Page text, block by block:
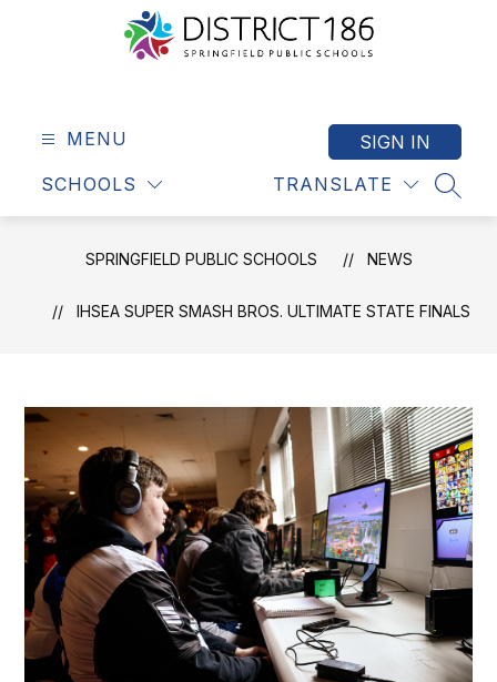
District
186
MENU
SCHOOLS TRANSLATE
SIGN IN
SPRINGFIELD PUBLIC SCHOOLS NEWS
IHSEA SUPER SMASH BROS. ULTIMATE STATE FINALS